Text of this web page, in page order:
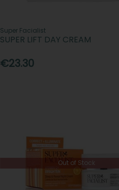
Super Facialist
SUPER LIFT DAY CREAM
€23.30
Out of Stock